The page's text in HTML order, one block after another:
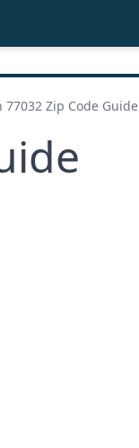
77032 Zip Code Guide